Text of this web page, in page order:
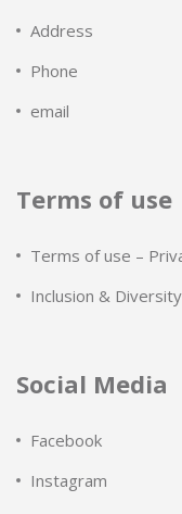
Address
Phone
email
Terms of use
Terms of use –
Inclusion &
Social Media
Facebook
Instagram